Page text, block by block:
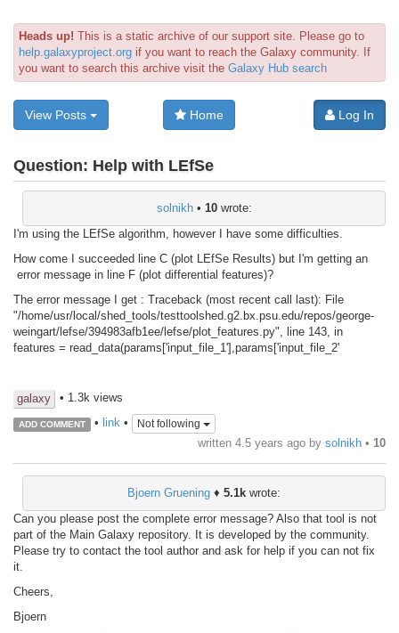
Heads up! This is a static archive of our support site. Please go to
help.galaxyproject.org if you want to reach the Galaxy community. If
you want to search this archive visit the Galaxy Hub search
View Posts Home Log In
Question: Help with LEfSe
solnikh• 10wrote:
I'm using the LEfSe algorithm, however I have some difficulties.
How come I succeeded line C (plot LEfSe Results) but I'm getting an
error message in line F (plot differential features)?
The error message I get : Traceback (most recent call last): File
"/home/usr/local/shed_tools/testtoolshed.g2.bx.psu.edu/repos/george-
weingart/lefse/394983afb1ee/lefse/plot_features.py", line 143, in
features = read_data(params['input_file_1'],params['input_file_2'
galaxy • 1.3k views
ADD COMMENT • link• Not following
written 4.5 years ago by solnikh • 10
Bjoern Gruening ♦ 5.1k wrote:
Can you please post the complete error message? Also that tool is not
part of the Main Galaxy repository. It is developed by the community.
Please try to contact the tool author and ask for help if you can not fix
it.
Cheers,
Bjoern